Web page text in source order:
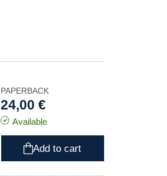
PAPERBACK
24,00 €
Available
Add to cart